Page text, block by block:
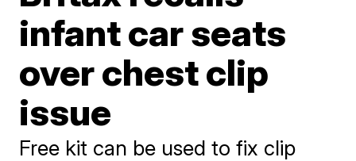
infant car seats
over chest clip
issue
Free kit can be used to fix clip